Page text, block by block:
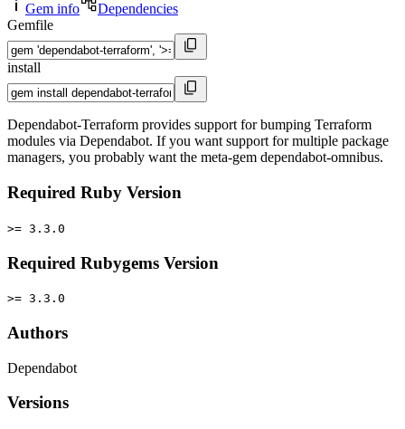
Gem info
Dependencies
Gemfile
install
Dependabot-Terraform provides support for bumping Terraform
modules via Dependabot. If you want support for multiple package
managers, you probably want the meta-gem dependabot-omnibus.
Required Ruby Version
>= 3.3.0
Required Rubygems Version
>= 3.3.0
Authors
Dependabot
Versions